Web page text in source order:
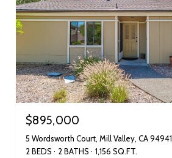
$895,000
5 Wordsworth Court, Mill Valley, CA 94941
2 BEDS
2 BATHS 1,156 SQ.FT.